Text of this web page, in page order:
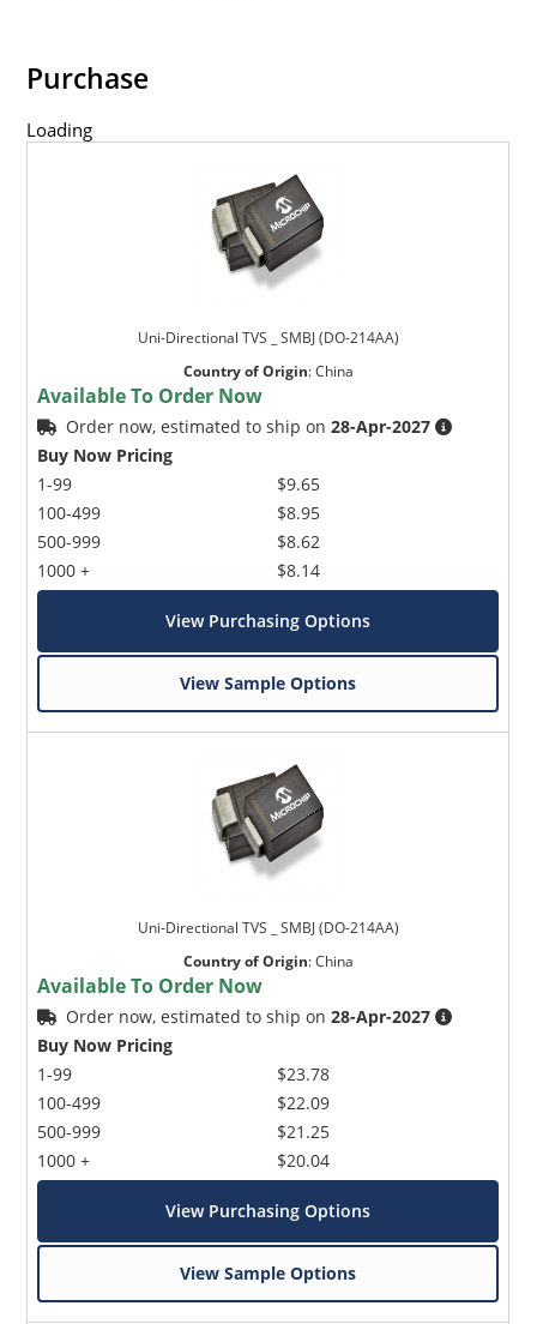
Purchase
Loading
Uni-Directional TVS _ SMBJ (DO-214AA)
Country of Origin:China
Available To Order Now
Order now, estimated to ship on28-Apr-2027
Buy Now Pricing
1-99
100-499
500-999
1000 +
$9.65
$8.95
$8.62
$8.14
View Purchasing Options
View Sample Options
Uni-Directional TVS _ SMBJ (DO-214AA)
Country of Origin:China
Available To Order Now
Order now, estimated to ship on28-Apr-2027
Buy Now Pricing
1-99
100-499
500-999
1000 +
$23.78
$22.09
$21.25
$20.04
View Purchasing Options
View Sample Options